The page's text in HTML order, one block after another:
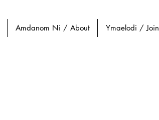
Amdanom Ni / About Ymaelodi / Join